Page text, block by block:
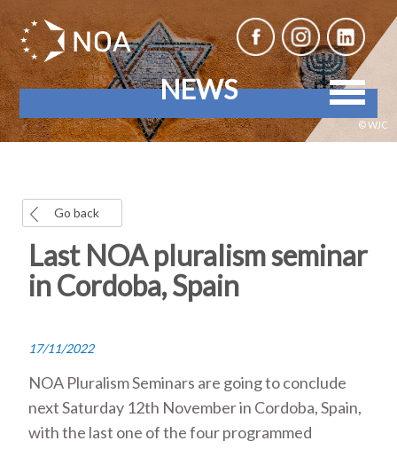
NEWS
© WJC
Go back
Last NOA pluralism seminar
in Cordoba, Spain
17/11/2022
NOA Pluralism Seminars are going to conclude
next Saturday 12th November in Cordoba, Spain,
with the last one of the four programmed